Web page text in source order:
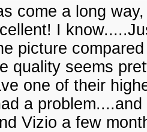
come a long
I
picture
quality seems
one of their
a
Vizio a few